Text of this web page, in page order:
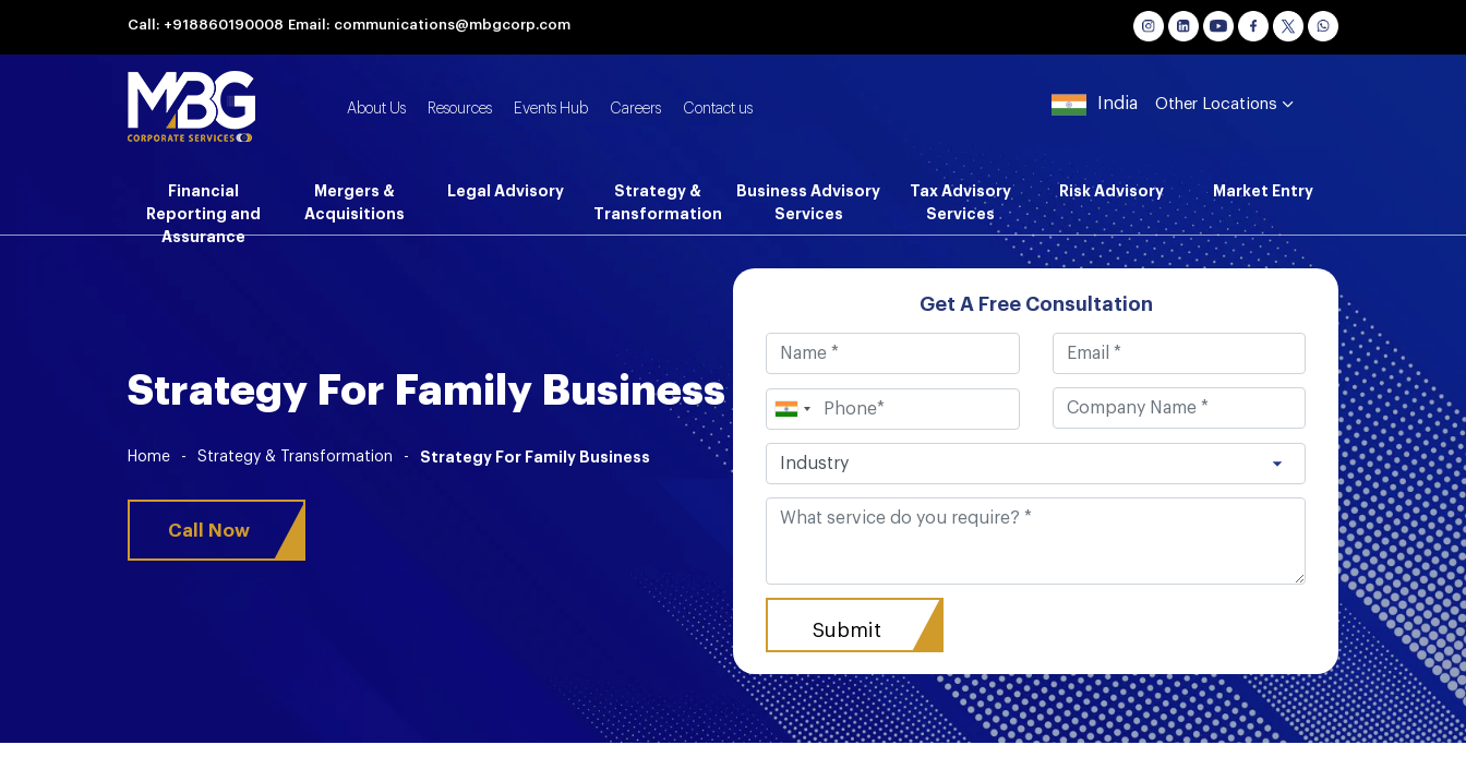
Call: +918860190008 Email: communications@mbgcorp.com
About Us Resources Events Hub Careers Contact us India Other Locations
Financial
Reporting and
Assurance
Mergers &
Acquisitions
Legal Advisory
Strategy &
Transformation
Business Advisory
Services
Tax Advisory
Services
Risk Advisory Market Entry
Strategy For Family Business
Home - Strategy & Transformation - Strategy For Family Business
Call Now
Get A Free Consultation